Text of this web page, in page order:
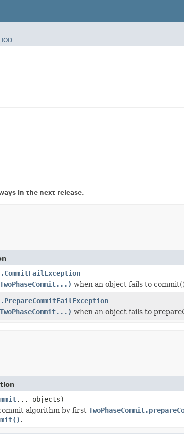
in the next release.
when an object fails to
when an object fails to
... objects)
algorithm by first
.